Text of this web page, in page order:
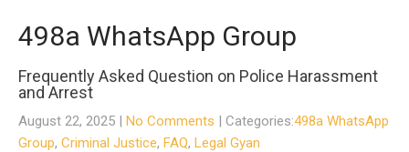
498a WhatsApp Group
Frequently Asked Question on Police Harassment
and Arrest
August 22, 2025 | No Comments | Categories:498a WhatsApp
Group, Criminal Justice, FAQ, Legal Gyan